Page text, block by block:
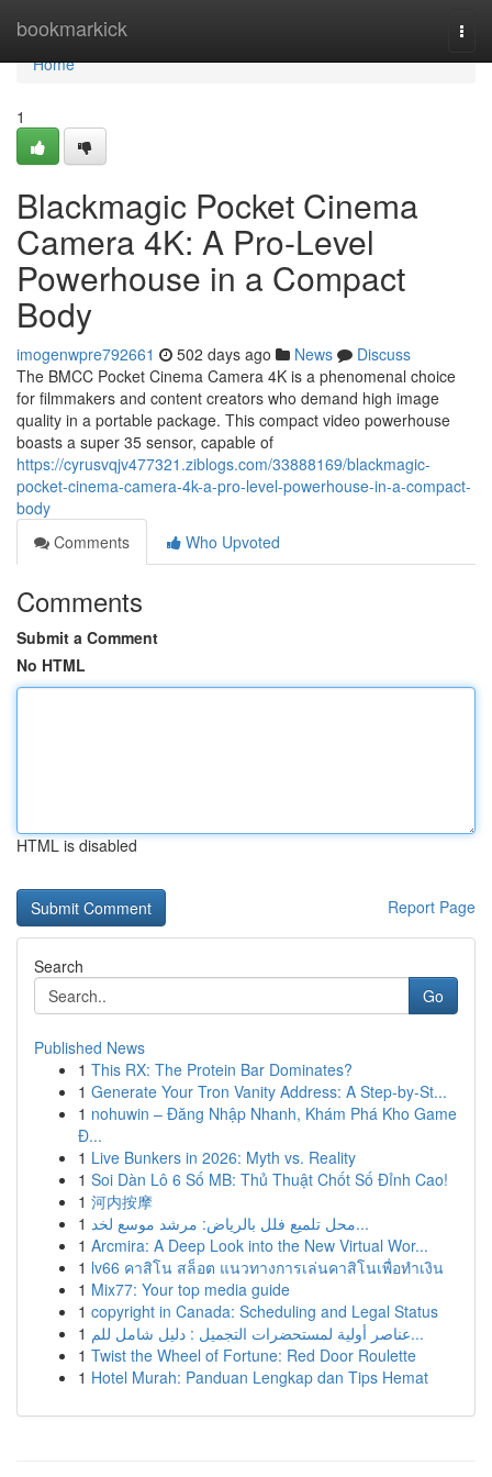
bookmarkick
Home
Home
1
Blackmagic Pocket Cinema
Camera 4K: A Pro-Level
Powerhouse in a Compact
Body
imogenwpre792661 502 days ago News
Discuss
The BMCC Pocket Cinema Camera 4K is a phenomenal choice
for filmmakers and content creators who demand high image
quality in a portable package. This compact video powerhouse
boasts a super 35 sensor, capable of
https://cyrusvqjv477321.ziblogs.com/33888169/blackmagic-
pocket-cinema-camera-4k-a-pro-level-powerhouse-in-a-compact-
body
Comments
Who Upvoted
Comments
Submit a Comment
No HTML
HTML is disabled
Report Page
Search
Go
Published News
1 This RX: The Protein Bar Dominates?
1 Generate Your Tron Vanity Address: A Step-by-St...
1 nohuwin – Đăng Nhập Nhanh, Khám Phá Kho Game
Đ...
1 Live Bunkers in 2026: Myth vs. Reality
1 Soi Dàn Lô 6 Số MB: Thủ Thuật Chốt Số Đỉnh Cao!
1 河内按摩
1
محل تلميع فلل بالرياض: مرشد موسع لخد...
1 Arcmira: A Deep Look into the New Virtual Wor...
1 lv66 คาสิโน สล็อต แนวทางการเล่นคาสิโนเพื่อทำเงิน
1 Mix77: Your top media guide
1 copyright in Canada: Scheduling and Legal Status
1
عناصر أولية لمستحضرات التجميل : دليل شامل للم...
1 Twist the Wheel of Fortune: Red Door Roulette
1 Hotel Murah: Panduan Lengkap dan Tips Hemat